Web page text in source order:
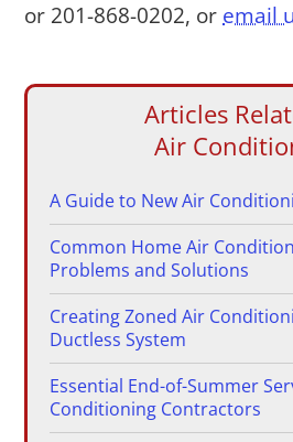
or 201-868-0202, oremail
Articles
Air
A Guide to New Air
Common Home Air
Problems and Solutions
Creating Zoned Air
Ductless System
Essential End-of-Summer
Conditioning Contractors